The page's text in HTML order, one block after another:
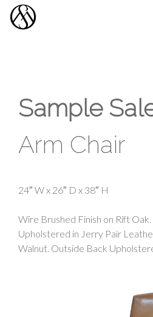
Skip
Sample
Arm Chair
24″ W x 26″ D x 38″ H
Wire Brushed Finish on Rift
Upholstered in Jerry Pair
Walnut. Outside Back